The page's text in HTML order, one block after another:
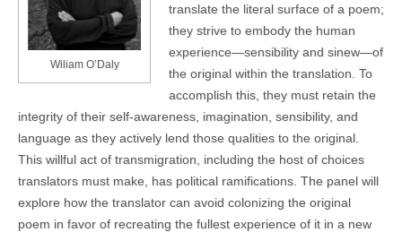
Wiliam O’Daly
translate the literal surface of a poem;
they strive to embody the human
experience—sensibility and sinew—of
the original within the translation. To
accomplish this, they must retain the
integrity of their self-awareness, imagination, sensibility, and
language as they actively lend those qualities to the original.
This willful act of transmigration, including the host of choices
translators must make, has political ramifications. The panel will
explore how the translator can avoid colonizing the original
poem in favor of recreating the fullest experience of it in a new